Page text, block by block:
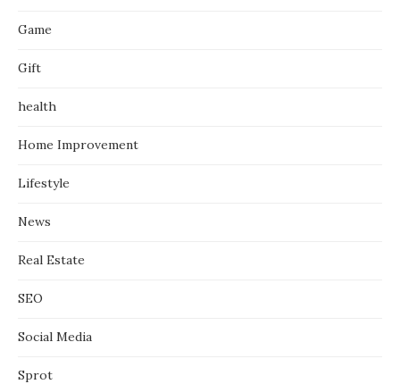
Game
Gift
health
Home Improvement
Lifestyle
News
Real Estate
SEO
Social Media
Sprot